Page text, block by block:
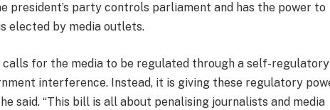
president’s party controls parliament and has the power to
elected by media outlets.
calls for the media to be regulated through a self-regulatory
interference. Instead, it is giving these regulatory
said. “This bill is all about penalising journalists and media